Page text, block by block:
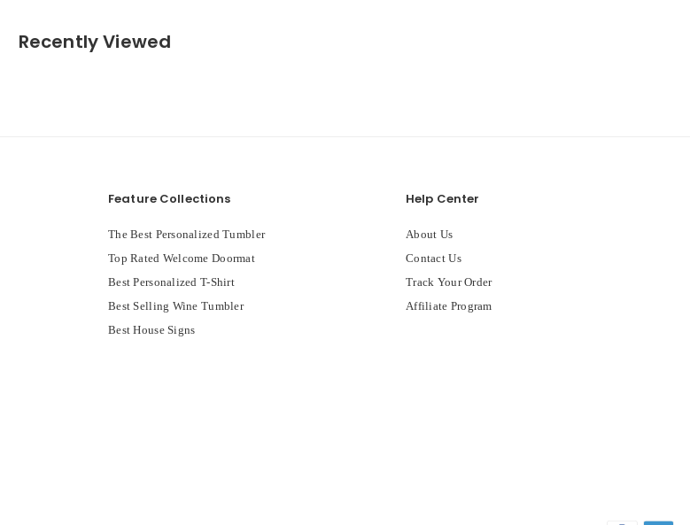
Recently Viewed
Feature Collections
The Best Personalized Tumbler
Top Rated Welcome Doormat
Best Personalized T-Shirt
Best Selling Wine Tumbler
Best House Signs
Help Center
About Us
Contact Us
Track Your Order
Affiliate Program